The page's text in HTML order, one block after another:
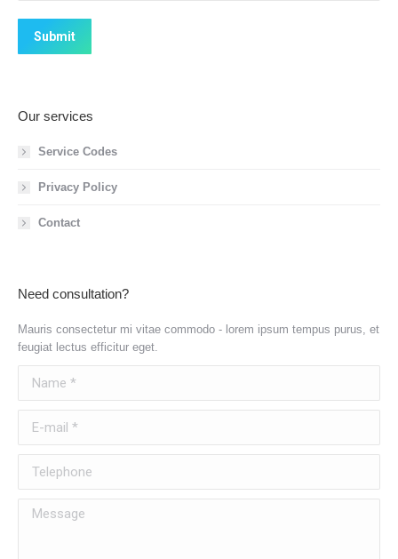
Submit
Our services
Service Codes
Privacy Policy
Contact
Need consultation?
Mauris consectetur mi vitae commodo - lorem ipsum tempus purus, et
feugiat lectus efficitur eget.
Message